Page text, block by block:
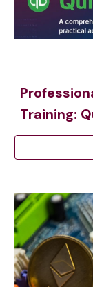
Training: